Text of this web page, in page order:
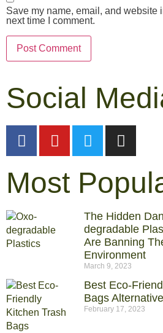
Save my name, email, and website
next time I comment.
Social
Most
The Hidden
degradable
Are Banning
Environment
March 9, 2023
Best Eco-
Bags
February 17, 2023